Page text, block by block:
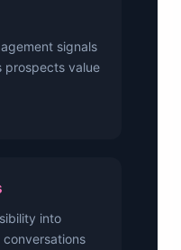
signals
prospects value
into